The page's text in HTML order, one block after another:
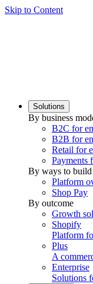
Skip to Content
Solutions
By business
B2C for
B2B for
Retail for
Payments
By ways to build
Platform
Shop Pay
By outcome
Growth
Shopify
Platform
Plus
A
Enterprise
Solutions